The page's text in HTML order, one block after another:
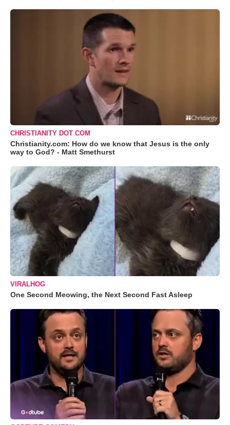
CHRISTIANITY DOT COM
Christianity.com: How do we know that Jesus is the only
way to God? - Matt Smethurst
VIRALHOG
One Second Meowing, the Next Second Fast Asleep